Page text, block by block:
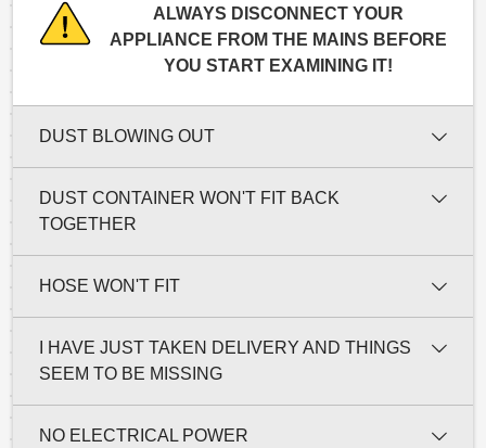
ALWAYS DISCONNECT YOUR
APPLIANCE FROM THE MAINS BEFORE
YOU START EXAMINING IT!
DUST BLOWING OUT
DUST CONTAINER WON'T FIT BACK
TOGETHER
HOSE WON'T FIT
I HAVE JUST TAKEN DELIVERY AND THINGS
SEEM TO BE MISSING
NO ELECTRICAL POWER